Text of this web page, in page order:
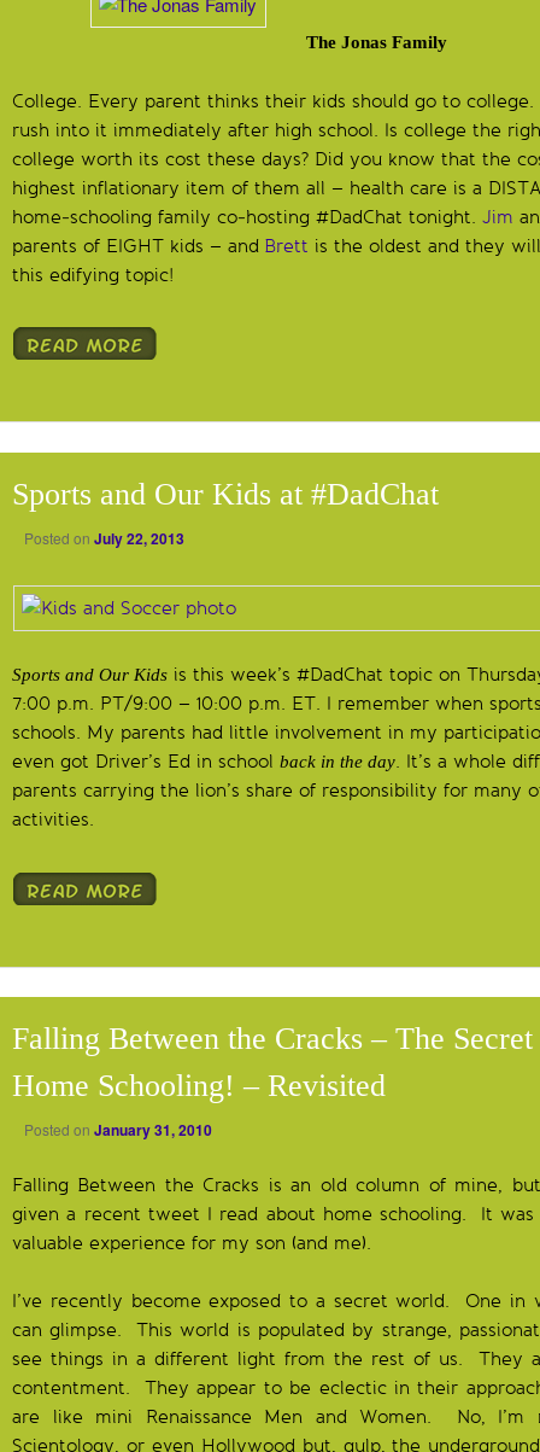
The Jonas Family
College. Every parent thinks their kids should go to
rush into it immediately after high school. Is college the
college worth its cost these days? Did you know that the
highest inflationary item of them all – health care is a
home-schooling family co-hosting #DadChat tonight. Jim
parents of EIGHT kids – and Brett is the oldest and they
this edifying topic!
Sports and Our Kids at #DadChat
Posted on July 22, 2013
Sports and Our Kids is this week’s #DadChat topic on
7:00 p.m. PT/9:00 – 10:00 p.m. ET. I remember when
schools. My parents had little involvement in my
even got Driver’s Ed in school back in the day. It’s a whole
parents carrying the lion’s share of responsibility for many
activities.
Falling Between the Cracks – The
Home Schooling! – Revisited
Posted on January 31, 2010
Falling Between the Cracks is an old column of mine,
given a recent tweet I read about home schooling. It was
valuable experience for my son (and me).
I’ve recently become exposed to a secret world. One in
can glimpse. This world is populated by strange,
see things in a different light from the rest of us. They
contentment. They appear to be eclectic in their
are like mini Renaissance Men and Women. No,
Scientology, or even Hollywood but, gulp, the